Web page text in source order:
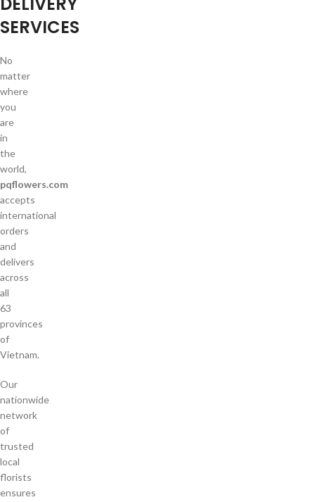
SERVICES
No
matter
where
you
are
in
the
world,
pqflowers.com
accepts
international
orders
and
delivers
across
all
63
provinces
of
Vietnam.
Our
nationwide
network
of
trusted
local
florists
ensures